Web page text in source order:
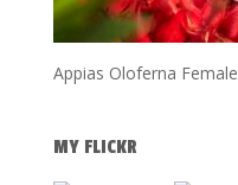
Appias Oloferna Female
MY FLICKR